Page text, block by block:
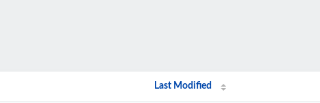
Last Modified